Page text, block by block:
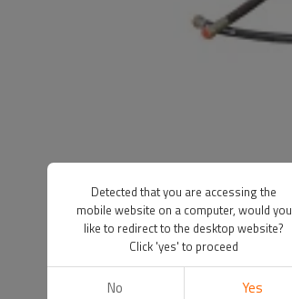
Detected that you are accessing the
mobile website on a computer, would you
like to redirect to the desktop website?
Click 'yes' to proceed
No Yes